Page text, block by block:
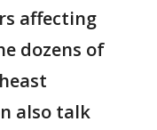
affecting
dozens of
also talk